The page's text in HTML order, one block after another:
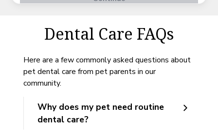
Dental Care FAQs
Here are a few commonly asked questions about
pet dental care from pet parents in our
community.
Why does my pet need routine
dental care?